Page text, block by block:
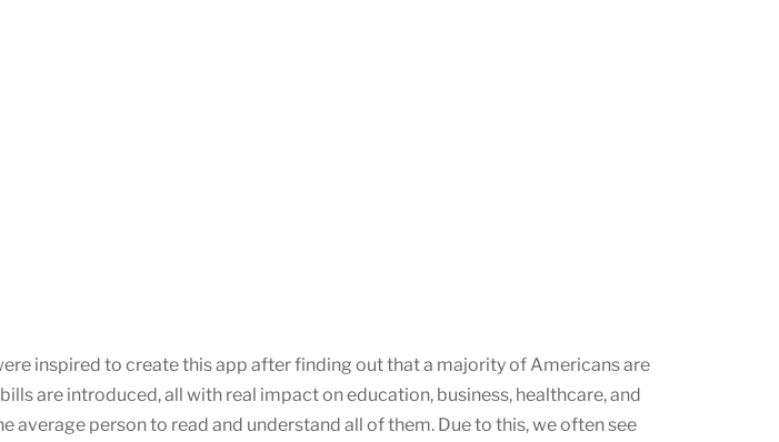
inspired to create this app after finding out that a majority of Americans are
are introduced, all with real impact on education, business, healthcare, and
person to read and understand all of them. Due to this, we often see